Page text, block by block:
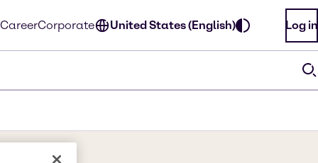
CareerCorporate United States (English) Log in